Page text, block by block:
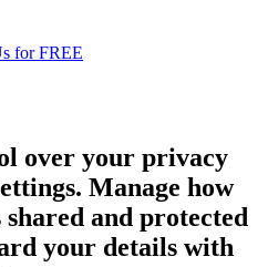
for FREE
over your privacy
Manage how
and protected
your details with